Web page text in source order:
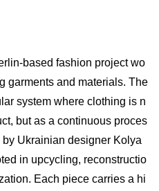
based fashion project wo
garments and materials. The
system where clothing is n
but as a continuous proces
Ukrainian designer Kolya
in upcycling, reconstructio
Each piece carries a hi